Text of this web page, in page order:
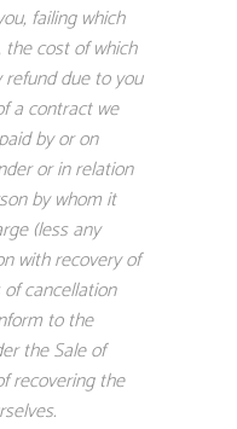
failing which
cost of which
due to you
a contract we
by or on
or in relation
by whom it
(less any
with recovery of
cancellation
to the
the Sale of
recovering the